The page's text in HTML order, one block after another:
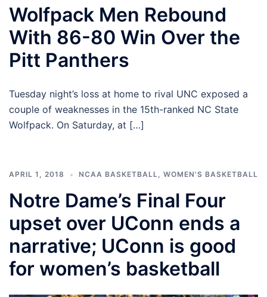
Wolfpack Men Rebound
With 86-80 Win Over the
Pitt Panthers
Tuesday night’s loss at home to rival UNC exposed a
couple of weaknesses in the 15th-ranked NC State
Wolfpack. On Saturday, at […]
APRIL 1, 2018 NCAA BASKETBALL, WOMEN'S BASKETBALL
Notre Dame’s Final Four
upset over UConn ends a
narrative; UConn is good
for women’s basketball